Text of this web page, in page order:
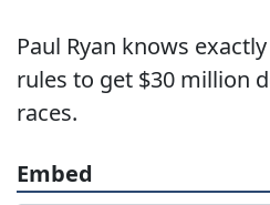
Paul Ryan knows
rules to get $30 million
races.
Embed